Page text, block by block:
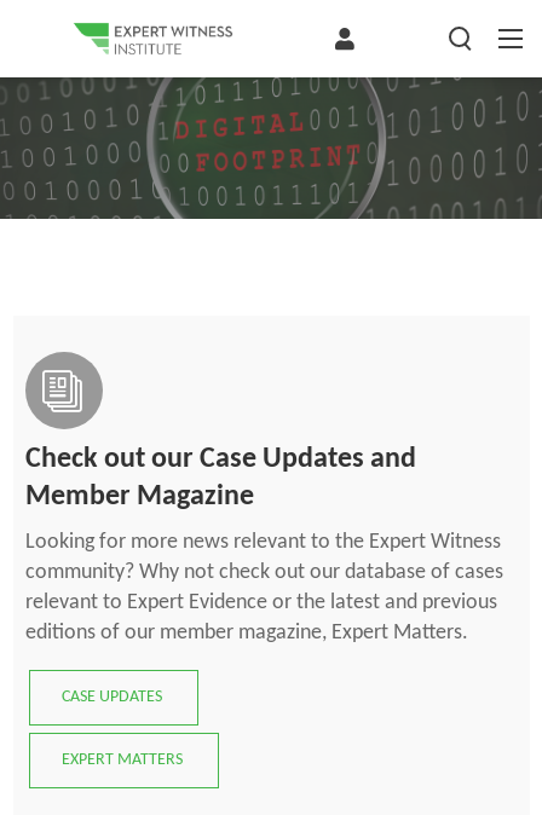
Check out our Case Updates and
Member Magazine
Looking for more news relevant to the Expert Witness
community? Why not check out our database of cases
relevant to Expert Evidence or the latest and previous
editions of our member magazine, Expert Matters.
CASE UPDATES
EXPERT MATTERS